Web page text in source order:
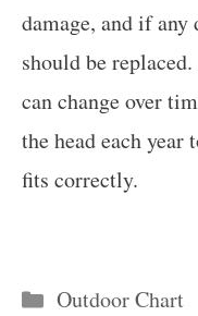
damage, and if
should be
can change over
the head each
fits correctly.
Categories
Outdoor Chart